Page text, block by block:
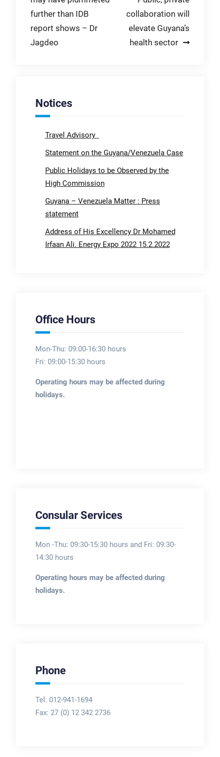
navigation
further than IDB
report shows – Dr
Jagdeo
collaboration will
elevate Guyana’s
health sector
Notices
Travel Advisory
Statement on the Guyana/Venezuela Case
Public Holidays to be Observed by the
High Commission
Guyana – Venezuela Matter : Press
statement
Address of His Excellency Dr Mohamed
Irfaan Ali. Energy Expo 2022 15.2.2022
Office Hours
Mon-Thu: 09:00-16:30 hours
Fri: 09:00-15:30 hours
Operating hours may be affected during
holidays.
Consular Services
Mon -Thu: 09:30-15:30 hours and Fri: 09:30-
14:30 hours
Operating hours may be affected during
holidays.
Phone
Tel: 012-941-1694
Fax: 27 (0) 12 342 2736